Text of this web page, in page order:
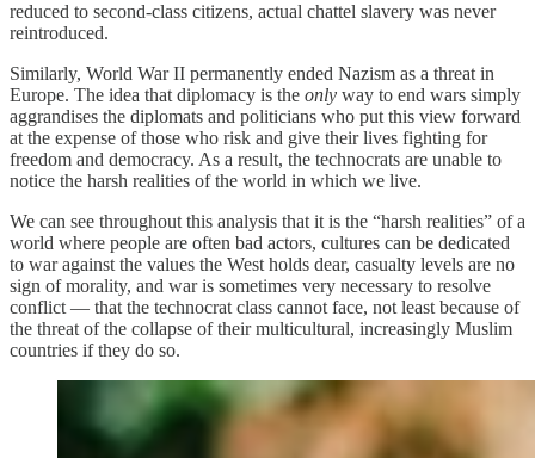
reduced to second-class citizens, actual chattel slavery was never
reintroduced.
Similarly, World War II permanently ended Nazism as a threat in
Europe. The idea that diplomacy is the only way to end wars simply
aggrandises the diplomats and politicians who put this view forward
at the expense of those who risk and give their lives fighting for
freedom and democracy. As a result, the technocrats are unable to
notice the harsh realities of the world in which we live.
We can see throughout this analysis that it is the “harsh realities” of a
world where people are often bad actors, cultures can be dedicated
to war against the values the West holds dear, casualty levels are no
sign of morality, and war is sometimes very necessary to resolve
conflict — that the technocrat class cannot face, not least because of
the threat of the collapse of their multicultural, increasingly Muslim
countries if they do so.